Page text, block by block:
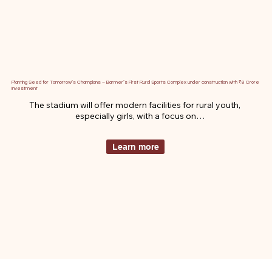
Planting Seed for Tomorrow’s Champions – Barmer’s First Rural Sports Complex under construction with ₹8 Crore
Investment
The stadium will offer modern facilities for rural youth,
especially girls, with a focus on
aims t o empower
local talent and foster a strong sports culture.
Learn more